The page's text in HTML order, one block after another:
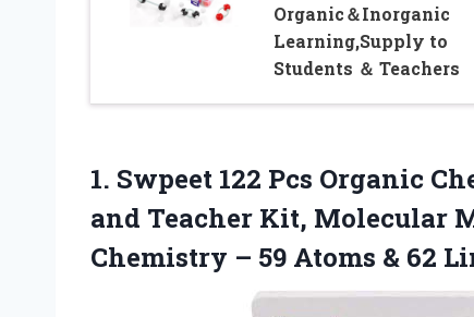
Organic＆Inorganic
Learning,Supply to
Students ＆ Teachers
1. Swpeet 122 Pcs Organic
and Teacher Kit, Molecular
Chemistry – 59 Atoms & 62